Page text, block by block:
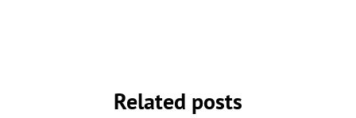
Related posts